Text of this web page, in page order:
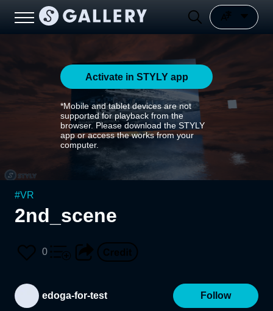
Activate in STYLY app
*Mobile and tablet devices are not
supported for playback from the
browser. Please download the STYLY
app or access the works from your
computer.
#VR
2nd_scene
0
edoga-for-test Follow